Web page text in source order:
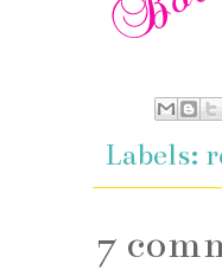
Labels:
7